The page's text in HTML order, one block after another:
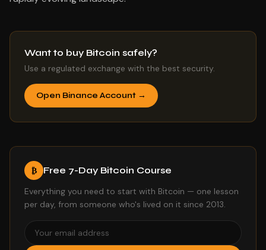
Want to buy Bitcoin safely?
Use a regulated exchange with the best security.
Open Binance Account →
₿ Free 7-Day Bitcoin Course
Everything you need to start with Bitcoin — one lesson
per day, from someone who's lived on it since 2013.